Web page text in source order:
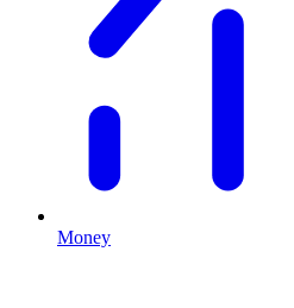
Money